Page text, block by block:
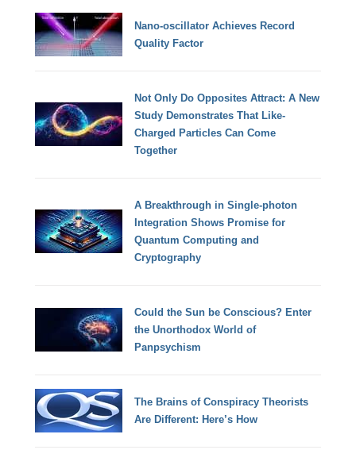
Nano-oscillator Achieves Record
Quality Factor
Not Only Do Opposites Attract: A New
Study Demonstrates That Like-
Charged Particles Can Come
Together
A Breakthrough in Single-photon
Integration Shows Promise for
Quantum Computing and
Cryptography
Could the Sun be Conscious? Enter
the Unorthodox World of
Panpsychism
The Brains of Conspiracy Theorists
Are Different: Here’s How